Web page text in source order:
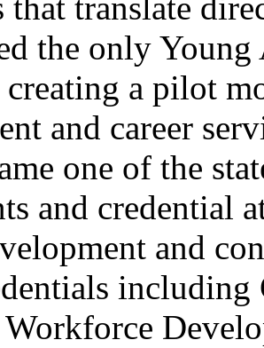
that translate
the only
creating a pilot
and career
one of the
and credential
and